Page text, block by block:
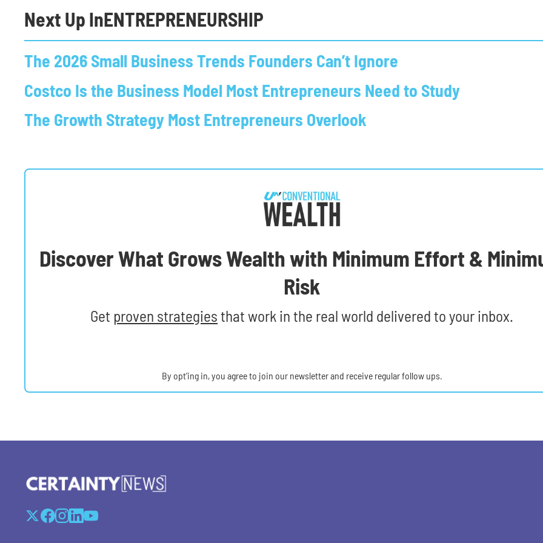
Next Up InENTREPRENEURSHIP
The 2026 Small Business Trends Founders Can’t Ignore
Costco Is the Business Model Most Entrepreneurs Need to Study
The Growth Strategy Most Entrepreneurs Overlook
Discover What Grows Wealth with Minimum Effort &
Risk
Get proven strategies that work in the real world delivered to your inbox.
By opt’ing in, you agree to join our newsletter and receive regular follow ups.